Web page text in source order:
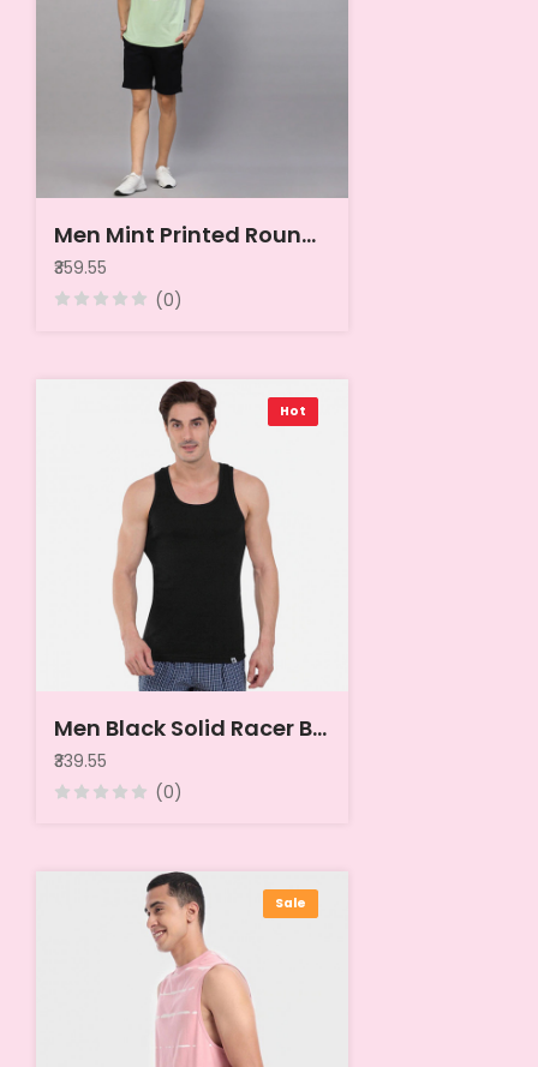
Men Mint Printed Round Neck Sleeveless T-Shirt Vest
₹359.55
(0)
Hot
Men Black Solid Racer Back Innerwear Vest
₹339.55
(0)
Sale